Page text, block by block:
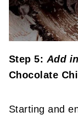
Step 5: Add
Chocolate
Starting and